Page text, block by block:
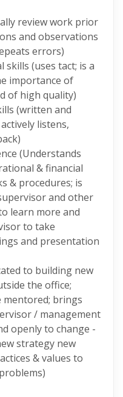
review work prior
and observations
errors)
skills (uses tact; is a
importance of
of high quality)
(written and
listens,
(Understands
& financial
& procedures; is
and other
learn more and
to take
and presentation
to building new
the office;
mentored; brings
/ management
openly to change -
strategy new
& values to